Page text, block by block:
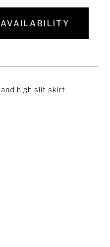
high slit skirt.